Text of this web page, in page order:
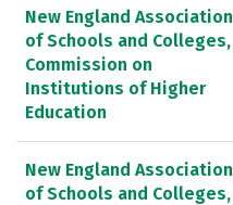
New England Association
of Schools and Colleges,
Commission on
Institutions of Higher
Education
New England Association
of Schools and Colleges,